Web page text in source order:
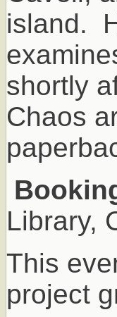
island.
shortly
Chaos
Library,
This
project